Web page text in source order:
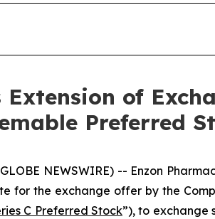
Extension of
Preferred
NEWSWIRE) -- Enzon
for the exchange offer by the
C Preferred Stock”), to exchange